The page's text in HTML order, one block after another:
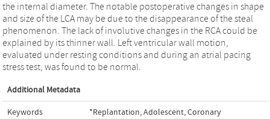
the internal diameter. The notable postoperative changes in shape
and size of the LCA may be due to the disappearance of the steal
phenomenon. The lack of involutive changes in the RCA could be
explained by its thinner wall. Left ventricular wall motion,
evaluated under resting conditions and during an atrial pacing
stress test, was found to be normal.
Additional Metadata
Keywords *Replantation,Adolescent,Coronary